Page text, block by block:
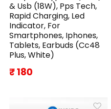
& Usb (18W), Pps Tech,
Rapid Charging, Led
Indicator, For
Smartphones, Iphones,
Tablets, Earbuds (Cc48
Plus, White)
₹ 180